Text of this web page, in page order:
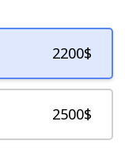
2200$
2500$